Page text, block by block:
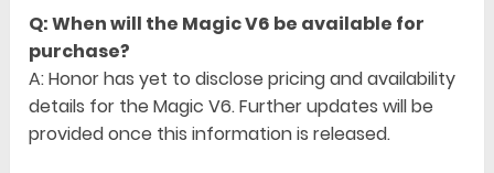
Q: When will the Magic V6 be available for
purchase?
A: Honor has yet to disclose pricing and availability
details for the Magic V6. Further updates will be
provided once this information is released.